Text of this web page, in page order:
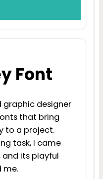
Font
graphic designer
that bring
to a project.
task, I came
and its playful
me.